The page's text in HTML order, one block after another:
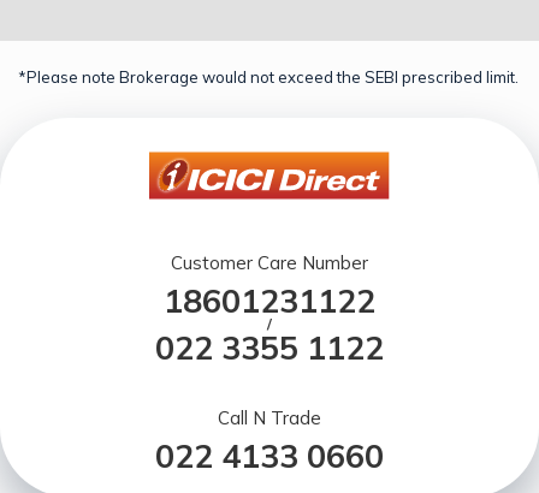
*Please note Brokerage would not exceed the SEBI prescribed limit.
Customer Care Number
18601231122
/
022 3355 1122
Call N Trade
022 4133 0660